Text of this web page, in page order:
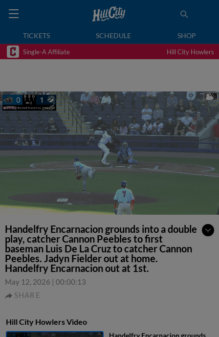
TICKETS SCHEDULE SHOP
Single-A Affiliate Hill City Howlers
Handelfry Encarnacion grounds into a double
play, catcher Cannon Peebles to first
baseman Luis De La Cruz to catcher Cannon
Peebles. Jadyn Fielder out at home.
Handelfry Encarnacion out at 1st.
May 12, 2026 | 00:00:13
SHARE
Hill City Howlers Video
Handelfry Encarnacion grounds